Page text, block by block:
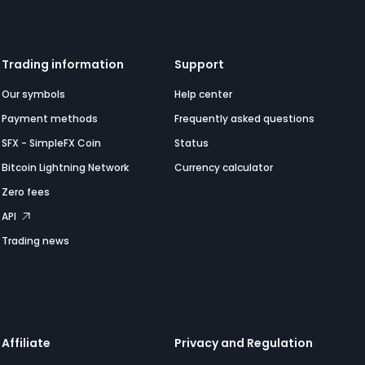
Trading information
Our symbols
Payment methods
SFX - SimpleFX Coin
Bitcoin Lightning Network
Zero fees
API
Trading news
Support
Help center
Frequently asked questions
Status
Currency calculator
Affiliate Privacy and Regulation